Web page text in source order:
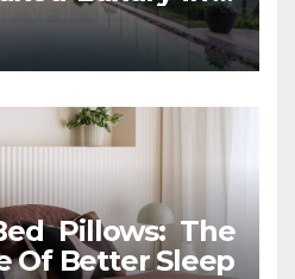
Pillows: The
Of Better Sleep